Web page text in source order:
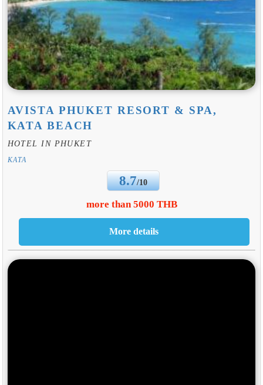
AVISTA PHUKET RESORT & SPA,
KATA BEACH
HOTEL IN PHUKET
KATA
8.7/10
more than 5000 THB